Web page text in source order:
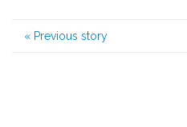
« Previous story